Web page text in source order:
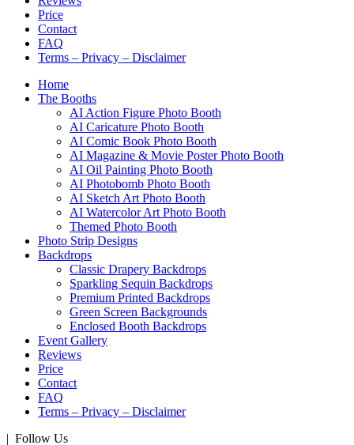
Price
Contact
FAQ
Terms – Privacy – Disclaimer
Home
The Booths
AI Action Figure Photo Booth
AI Caricature Photo Booth
AI Comic Book Photo Booth
AI Magazine & Movie Poster Photo Booth
AI Oil Painting Photo Booth
AI Photobomb Photo Booth
AI Sketch Art Photo Booth
AI Watercolor Art Photo Booth
Themed Photo Booth
Photo Strip Designs
Backdrops
Classic Drapery Backdrops
Sparkling Sequin Backdrops
Premium Printed Backdrops
Green Screen Backgrounds
Enclosed Booth Backdrops
Event Gallery
Reviews
Price
Contact
FAQ
Terms – Privacy – Disclaimer
| Follow Us